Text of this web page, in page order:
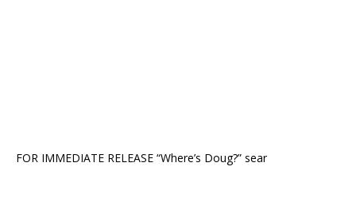
FOR IMMEDIATE RELEASE “Where’s Doug?” sear